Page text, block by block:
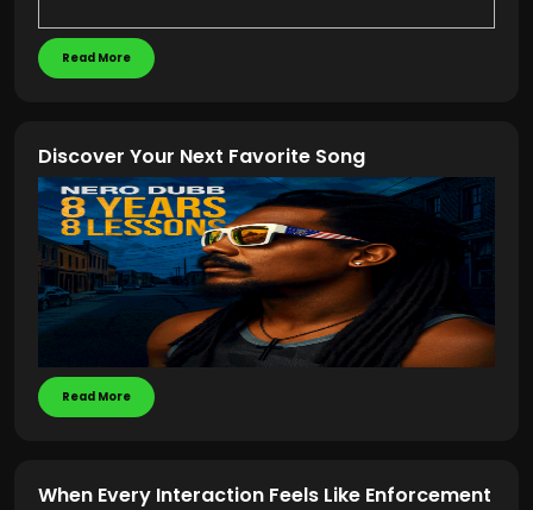
Read More
Discover Your Next Favorite Song
Read More
When Every Interaction Feels Like Enforcement